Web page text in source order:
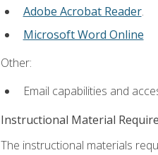
Adobe Acrobat Reader.
Microsoft Word Online
Other:
Email capabilities and
Instructional Material
The instructional materials